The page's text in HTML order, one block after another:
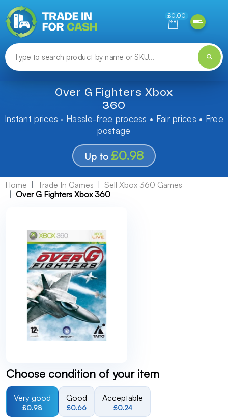
£0.00
Over G Fighters Xbox
360
Instant prices · Hassle-free process • Fair prices • Free
postage
Up to £0.98
Home Trade In Games
Sell Xbox 360 Games
Over G Fighters Xbox 360
Choose condition of your item
Very good
£0.98
Good
£0.66
Acceptable
£0.24